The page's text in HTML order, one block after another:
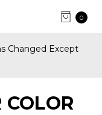
0
Changed Except